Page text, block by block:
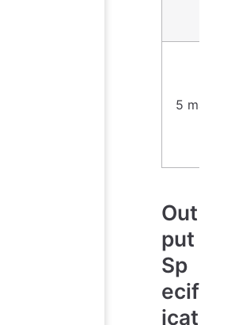
5 marks
Out
put
Sp
ecif
icat